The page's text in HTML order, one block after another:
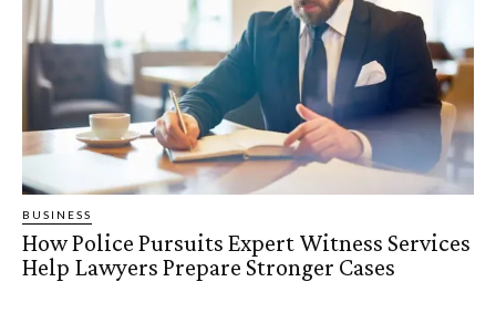
BUSINESS
How Police Pursuits Expert Witness Services
Help Lawyers Prepare Stronger Cases